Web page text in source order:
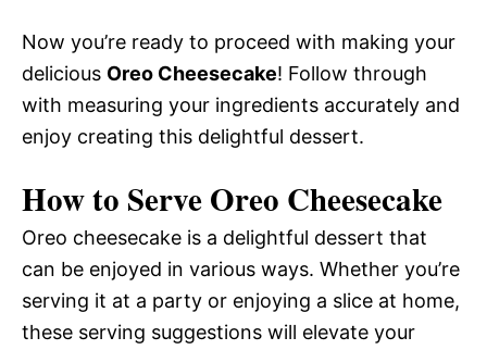
Now you’re ready to proceed with making your
delicious Oreo Cheesecake! Follow through
with measuring your ingredients accurately and
enjoy creating this delightful dessert.
How to Serve Oreo Cheesecake
Oreo cheesecake is a delightful dessert that
can be enjoyed in various ways. Whether you’re
serving it at a party or enjoying a slice at home,
these serving suggestions will elevate your